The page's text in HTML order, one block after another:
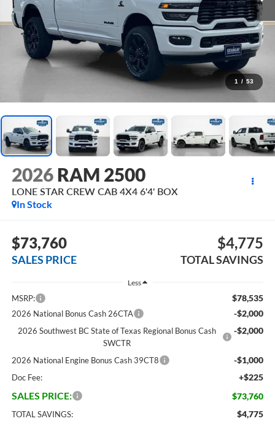
1 / 53
2026 RAM 2500
LONE STAR CREW CAB 4X4 6'4' BOX
In Stock
$73,760
SALES PRICE
$4,775
TOTAL SAVINGS
Less
MSRP: $78,535
2026 National Bonus Cash 26CTA -$2,000
2026 Southwest BC State of Texas Regional Bonus Cash
SWCTR
-$2,000
2026 National Engine Bonus Cash 39CT8 -$1,000
Doc Fee: +$225
SALES PRICE: $73,760
TOTAL SAVINGS: $4,775